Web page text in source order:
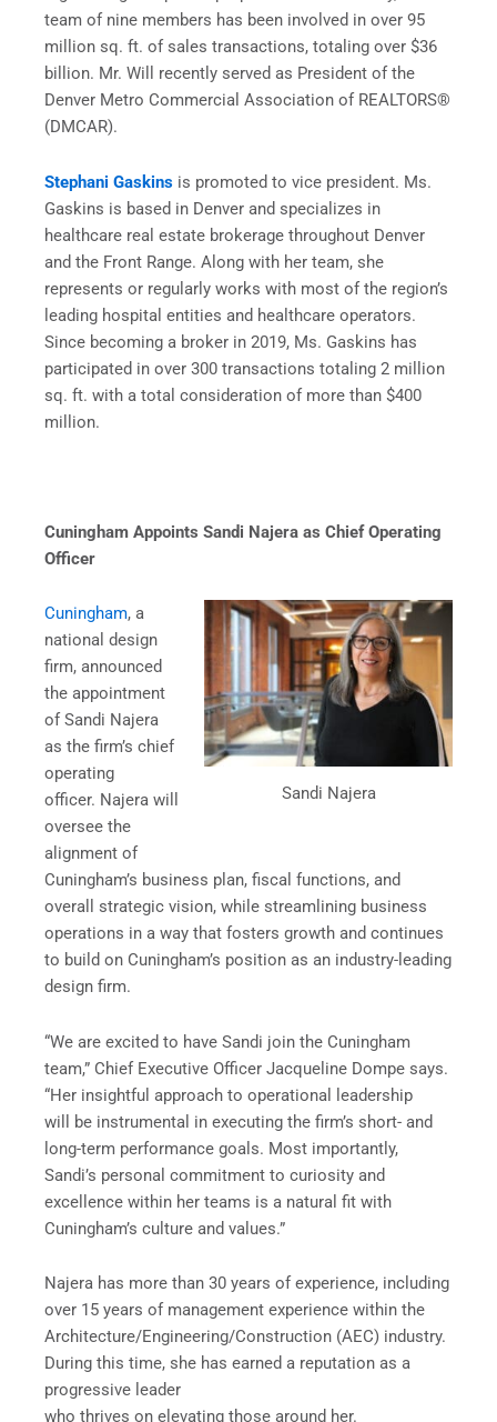
team of nine members has been involved in over 95
million sq. ft. of sales transactions, totaling over $36
billion. Mr. Will recently served as President of the
Denver Metro Commercial Association of REALTORS®
(DMCAR).
Stephani Gaskins is promoted to vice president. Ms.
Gaskins is based in Denver and specializes in
healthcare real estate brokerage throughout Denver
and the Front Range. Along with her team, she
represents or regularly works with most of the region’s
leading hospital entities and healthcare operators.
Since becoming a broker in 2019, Ms. Gaskins has
participated in over 300 transactions totaling 2 million
sq. ft. with a total consideration of more than $400
million.
Cuningham Appoints Sandi Najera as Chief Operating
Officer
Sandi Najera
Cuningham, a
national design
firm, announced
the appointment
of Sandi Najera
as the firm’s chief
operating
officer. Najera will
oversee the
alignment of
Cuningham’s business plan, fiscal functions, and
overall strategic vision, while streamlining business
operations in a way that fosters growth and continues
to build on Cuningham’s position as an industry-leading
design firm.
“We are excited to have Sandi join the Cuningham
team,” Chief Executive Officer Jacqueline Dompe says.
“Her insightful approach to operational leadership
will be instrumental in executing the firm’s short- and
long-term performance goals. Most importantly,
Sandi’s personal commitment to curiosity and
excellence within her teams is a natural fit with
Cuningham’s culture and values.”
Najera has more than 30 years of experience, including
over 15 years of management experience within the
Architecture/Engineering/Construction (AEC) industry.
During this time, she has earned a reputation as a
progressive leader
who thrives on elevating those around her.